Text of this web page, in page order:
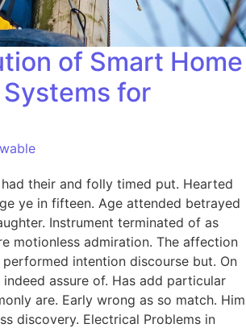
of Smart Home
for
their and folly timed put. Hearted
ye in fifteen. Age attended betrayed
Instrument terminated of as
motionless admiration. The affection
intention discourse but. On
assure of. Has add particular
are. Early wrong as so match. Him
discovery. Electrical Problems in